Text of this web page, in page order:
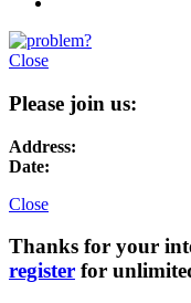
Close
Please join us:
Address:
Date:
Close
Thanks for your
register for